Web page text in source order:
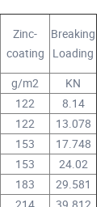
Zinc-
coating
Breaking
Loading
g/m2
KN
122
8.14
122
13.078
153
17.748
153
24.02
183
29.581